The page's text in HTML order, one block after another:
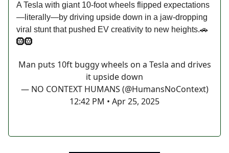
A Tesla with giant 10-foot wheels flipped expectations
—literally—by driving upside down in a jaw-dropping
viral stunt that pushed EV creativity to new heights.🚗
🛞🛞
Man puts 10ft buggy wheels on a Tesla and drives
it upside down
— NO CONTEXT HUMANS (@HumansNoContext)
12:42 PM • Apr 25, 2025